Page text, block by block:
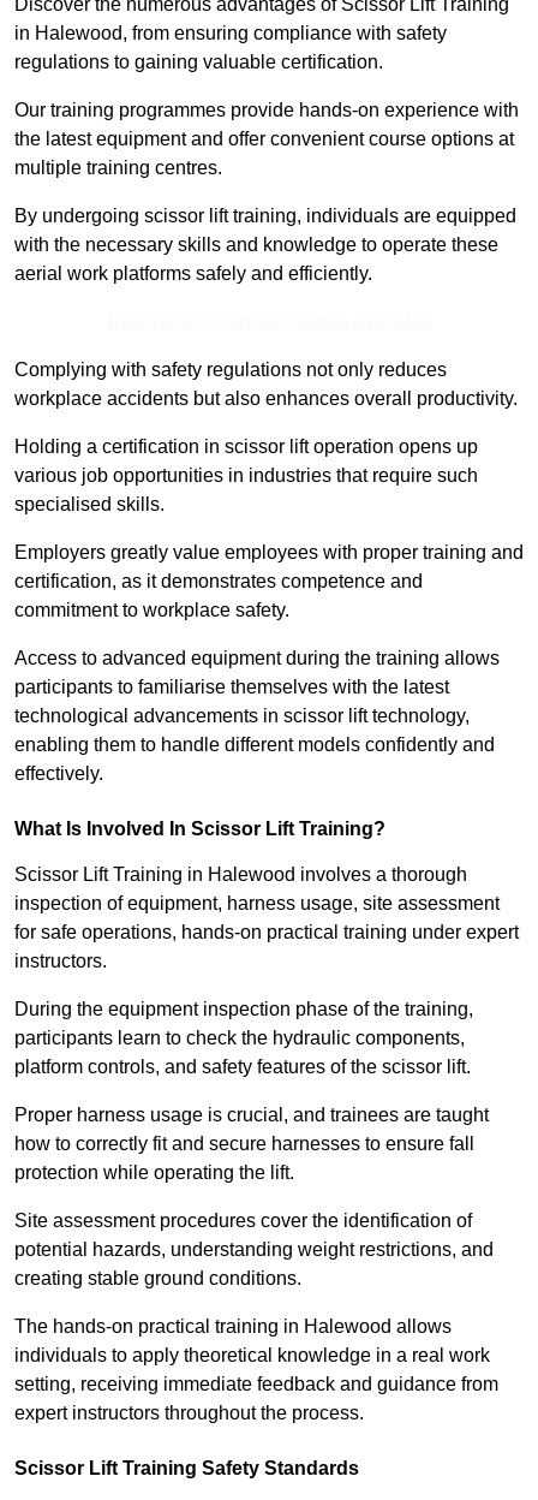
Discover the numerous advantages of Scissor Lift Training
in Halewood, from ensuring compliance with safety
regulations to gaining valuable certification.
Our training programmes provide hands-on experience with
the latest equipment and offer convenient course options at
multiple training centres.
By undergoing scissor lift training, individuals are equipped
with the necessary skills and knowledge to operate these
aerial work platforms safely and efficiently.
Complying with safety regulations not only reduces
workplace accidents but also enhances overall productivity.
Holding a certification in scissor lift operation opens up
various job opportunities in industries that require such
specialised skills.
Employers greatly value employees with proper training and
certification, as it demonstrates competence and
commitment to workplace safety.
Access to advanced equipment during the training allows
participants to familiarise themselves with the latest
technological advancements in scissor lift technology,
enabling them to handle different models confidently and
effectively.
What Is Involved In Scissor Lift Training?
Scissor Lift Training in Halewood involves a thorough
inspection of equipment, harness usage, site assessment
for safe operations, hands-on practical training under expert
instructors.
During the equipment inspection phase of the training,
participants learn to check the hydraulic components,
platform controls, and safety features of the scissor lift.
Proper harness usage is crucial, and trainees are taught
how to correctly fit and secure harnesses to ensure fall
protection while operating the lift.
Site assessment procedures cover the identification of
potential hazards, understanding weight restrictions, and
creating stable ground conditions.
The hands-on practical training in Halewood allows
individuals to apply theoretical knowledge in a real work
setting, receiving immediate feedback and guidance from
expert instructors throughout the process.
Scissor Lift Training Safety Standards